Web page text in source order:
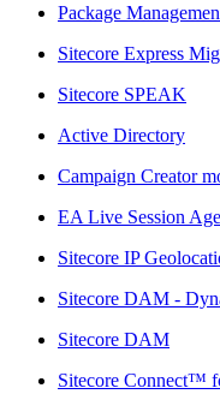
Package
Sitecore Express
Sitecore SPEAK
Active Directory
Campaign Creator
EA Live Session
Sitecore IP
Sitecore DAM -
Sitecore DAM
Sitecore Connect™